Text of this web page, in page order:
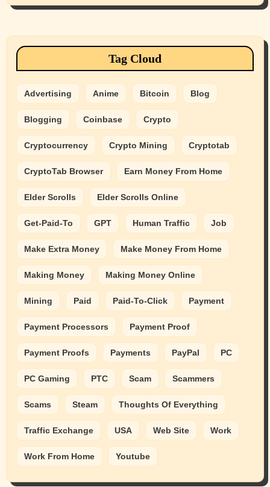
Tag Cloud
Advertising Anime Bitcoin Blog
Blogging Coinbase Crypto
Cryptocurrency Crypto Mining Cryptotab
CryptoTab Browser Earn Money From Home
Elder Scrolls Elder Scrolls Online
Get-Paid-To GPT Human Traffic Job
Make Extra Money Make Money From Home
Making Money Making Money Online
Mining Paid Paid-To-Click Payment
Payment Processors Payment Proof
Payment Proofs Payments PayPal PC
PC Gaming PTC Scam Scammers
Scams Steam Thoughts Of Everything
Traffic Exchange USA Web Site Work
Work From Home Youtube